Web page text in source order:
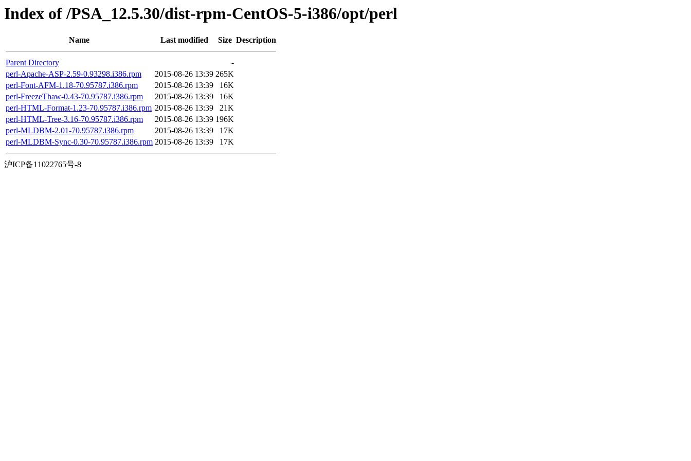
Index of /PSA_12.5.30/dist-rpm-CentOS-5-i386/opt/perl
Name Last modified Size Description
Parent Directory
-
perl-Apache-ASP-2.59-0.93298.i386.rpm
2015-08-26 13:39 265K
perl-Font-AFM-1.18-70.95787.i386.rpm
2015-08-26 13:39
16K
perl-FreezeThaw-0.43-70.95787.i386.rpm
2015-08-26 13:39
16K
perl-HTML-Format-1.23-70.95787.i386.rpm 2015-08-26 13:39
21K
perl-HTML-Tree-3.16-70.95787.i386.rpm
2015-08-26 13:39 196K
perl-MLDBM-2.01-70.95787.i386.rpm
2015-08-26 13:39
17K
perl-MLDBM-Sync-0.30-70.95787.i386.rpm 2015-08-26 13:39 17K
沪ICP备11022765号-8